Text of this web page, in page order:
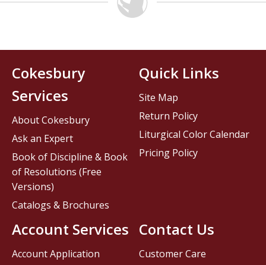
Contact Us
Customer Care
Cokesbury
Services
About Cokesbury
Ask an Expert
Book of Discipline & Book
of Resolutions (Free
Versions)
Catalogs & Brochures
Account Services
Account Application
Quick Links
Site Map
Return Policy
Liturgical Color Calendar
Pricing Policy